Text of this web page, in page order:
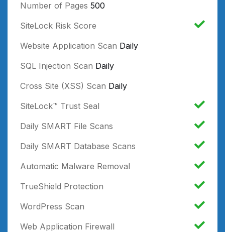
Number of Pages 500
SiteLock Risk Score
Website Application Scan Daily
SQL Injection Scan Daily
Cross Site (XSS) Scan Daily
SiteLock™ Trust Seal
Daily SMART File Scans
Daily SMART Database Scans
Automatic Malware Removal
TrueShield Protection
WordPress Scan
Web Application Firewall